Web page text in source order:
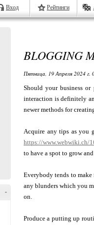
Вход Рейтинги
-
BLOGGING
Пятница, 19 Апреля 2024 г.
Should your business
interaction is definitely
newer methods for
Acquire any tips as you
https://www.webwiki.ch/
to have a spot to grow
Everybody tends to
any blunders which you
on.
Produce a putting up